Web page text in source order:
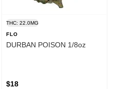
THC: 22.0MG
FLO
DURBAN POISON 1/8oz
$18